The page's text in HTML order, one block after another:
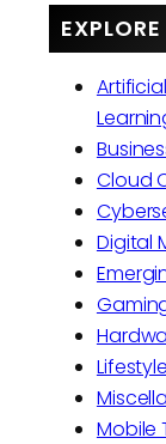
Cloud
Digital
Lifestyle
Mobile